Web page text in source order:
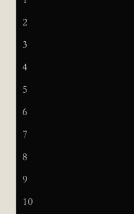
2
3
4
5
6
7
8
9
10